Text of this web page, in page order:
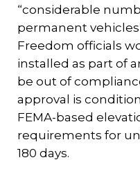
“considerable
permanent
Freedom officials
installed as part of
be out of
approval is
FEMA-based
requirements for
180 days.